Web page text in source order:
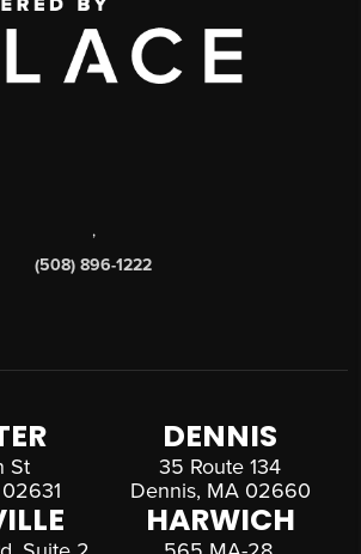
,
(508) 896-1222
St
DENNIS
35 Route 134
Dennis, MA 02660
HARWICH